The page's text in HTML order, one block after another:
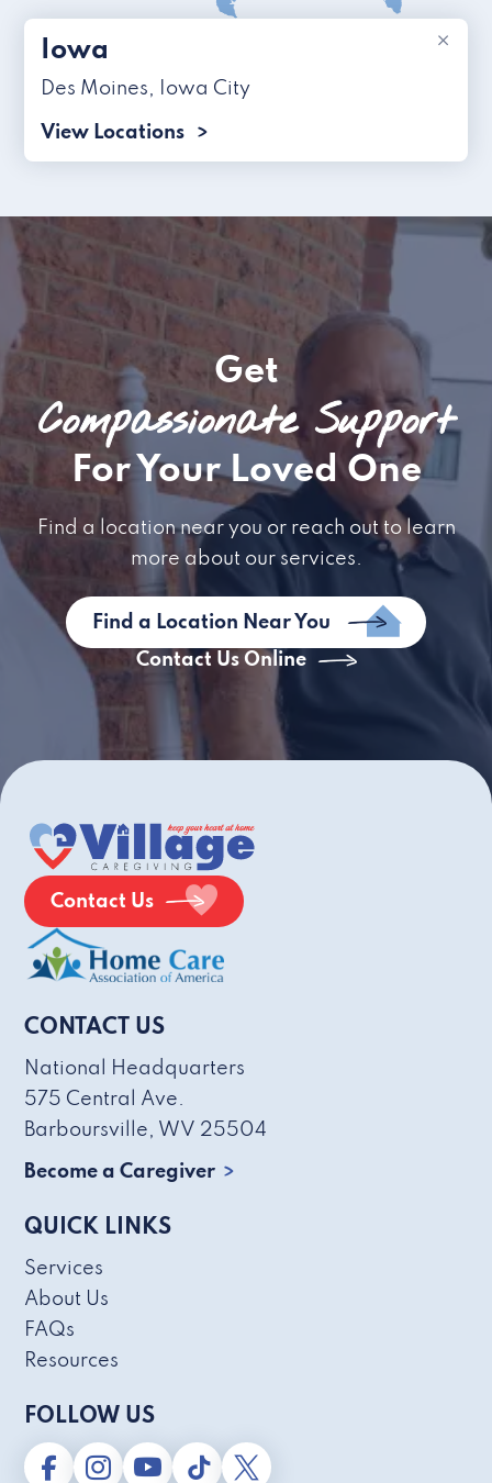
×
Iowa
Des Moines, Iowa City
View Locations
Get
Compassionate Support
For Your Loved One
Find a location near you or reach out to learn
more about our services.
Find a Location Near You
Contact Us Online
Contact Us
CONTACT US
National Headquarters
575 Central Ave.
Barboursville, WV 25504
Become a Caregiver
QUICK LINKS
Services
About Us
FAQs
Resources
FOLLOW US